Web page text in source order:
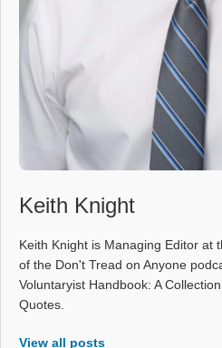
Keith Knight
Keith Knight is Managing Editor at
of the Don't Tread on Anyone
Voluntaryist Handbook: A
Quotes.
View all posts